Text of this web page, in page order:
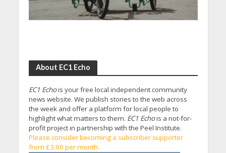
About EC1 Echo
EC1 Echois your free local independent community
news website. We publish stories to the web across
the week and offer a platform for local people to
highlight what matters to them. EC1 Echois a not-for-
profit project in partnership with the Peel Institute.
Please consider becoming a subscriber supporter
from £3.00 per month.